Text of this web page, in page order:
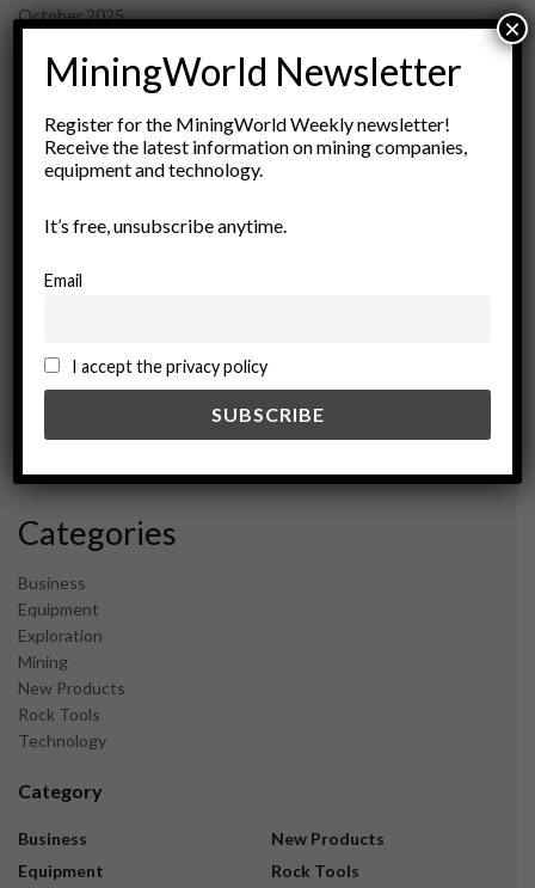
October 2025
July 2025
May 2025
April 2025
March 2025
January 2025
November 2024
August 2024
December 2023
Categories
Business
Equipment
Exploration
Mining
New Products
Rock Tools
Technology
Category
Business
Equipment
New Products
Rock Tools
MiningWorld Newsletter
Register for the MiningWorld Weekly newsletter!
Receive the latest information on mining companies,
equipment and technology.
It’s free, unsubscribe anytime.
Email
I accept the privacy policy
×